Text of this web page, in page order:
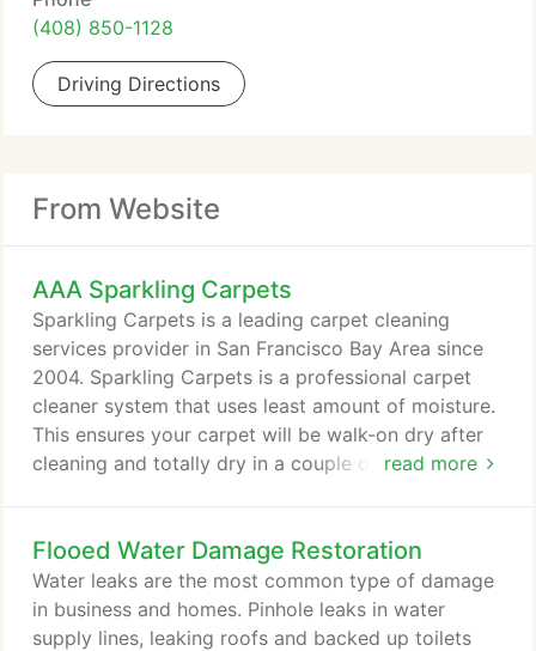
(408) 850-1128
Driving Directions
From Website
AAA Sparkling Carpets
read more
Sparkling Carpets is a leading carpet cleaning
services provider in San Francisco Bay Area since
2004. Sparkling Carpets is a professional carpet
cleaner system that uses least amount of moisture.
This ensures your carpet will be walk-on dry after
cleaning and totally dry in a couple of hours.
ensure your total satisfaction. Our expert
technician come to your home or business & do
what they know best.
Flooed Water Damage Restoration
Water leaks are the most common type of damage
in business and homes. Pinhole leaks in water
supply lines, leaking roofs and backed up toilets